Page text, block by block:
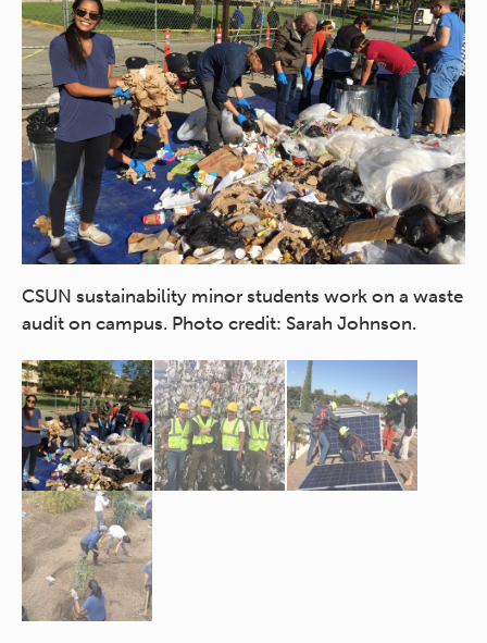
CSUN sustainability minor students work on a waste
audit on campus. Photo credit: Sarah Johnson.